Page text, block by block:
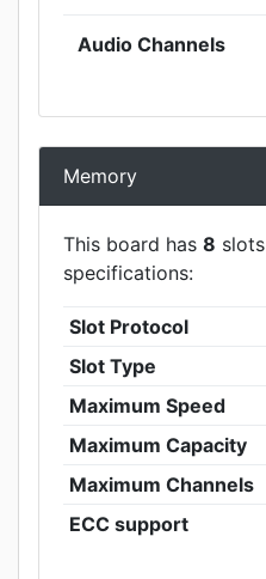
Audio Channels
Memory
This board has 8
specifications:
Slot Protocol
Slot Type
Maximum Speed
Maximum Capacity
Maximum Channels
ECC support